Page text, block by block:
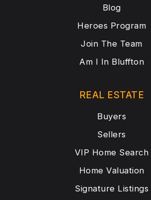
Blog
Heroes Program
Join The Team
Am I In Bluffton
REAL ESTATE
Buyers
Sellers
VIP Home Search
Home Valuation
Signature Listings